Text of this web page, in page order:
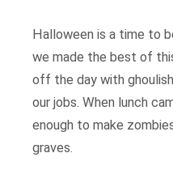
Halloween is a time to
we made the best of
off the day with
our jobs. When lunch
enough to make
graves.